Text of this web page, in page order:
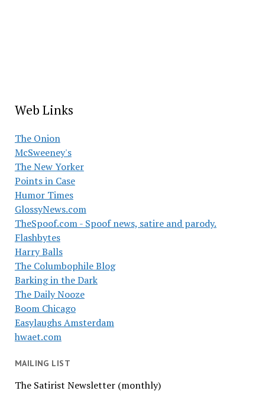
Web Links
The Onion
McSweeney's
The New Yorker
Points in Case
Humor Times
GlossyNews.com
TheSpoof.com - Spoof news, satire and parody.
Flashbytes
Harry Balls
The Columbophile Blog
Barking in the Dark
The Daily Nooze
Boom Chicago
Easylaughs Amsterdam
hwaet.com
MAILING LIST
The Satirist Newsletter (monthly)